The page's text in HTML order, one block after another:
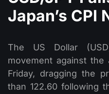
Japan’s CPI
The US Dollar
movement against the
Friday, dragging the
than 122.60 following